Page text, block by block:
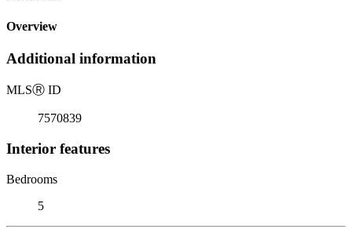
Overview
Additional information
MLSⓇ ID
7570839
Interior features
Bedrooms
5